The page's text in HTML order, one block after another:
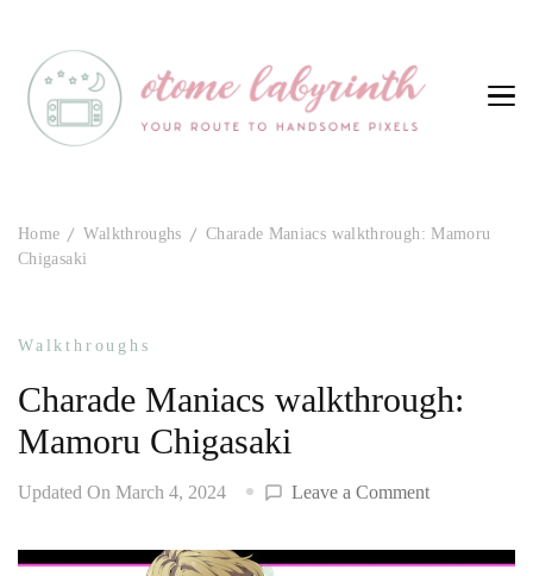
Home Walkthroughs
Charade Maniacs walkthrough: Mamoru
Chigasaki
Walkthroughs
Charade Maniacs walkthrough:
Mamoru Chigasaki
Updated On March 4, 2024 Leave a Commenton
Maniacs